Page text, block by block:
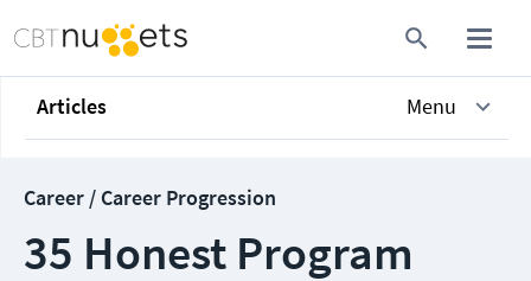
Articles Menu
Career / Career Progression
35 Honest Program